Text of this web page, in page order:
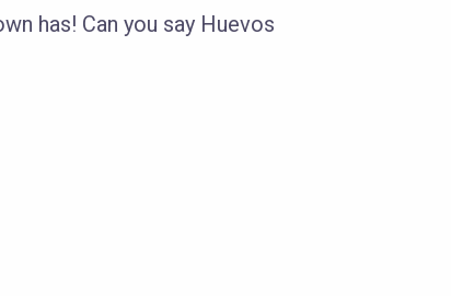
has! Can you say Huevos